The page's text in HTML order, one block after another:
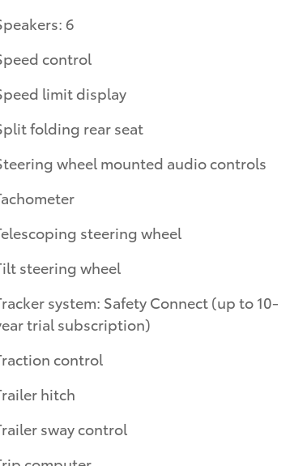
Speakers: 6
control
limit display
folding rear seat
wheel mounted audio controls
steering wheel
steering wheel
system: Safety Connect (up to 10-
trial subscription)
control
hitch
sway control